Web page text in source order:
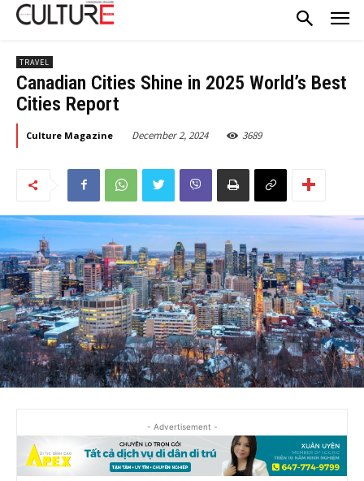
TRAVEL
Canadian Cities Shine in 2025 World’s Best
Cities Report
Culture Magazine December 2, 2024 3689
- Advertisement -